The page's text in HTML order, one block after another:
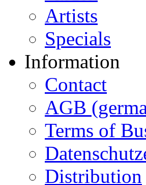
Artists
Specials
Information
Contact
AGB
Terms of
Distribution